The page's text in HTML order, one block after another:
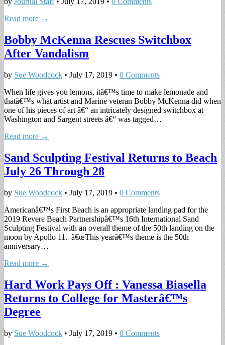
Read more →
Bobby McKenna Rescues Switchbox
After Vandalism
by Sue Woodcock • July 17, 2019 • 0 Comments
When life gives you lemons, itâ€™s time to make lemonade and
thatâ€™s what artist and Marine veteran Bobby McKenna did when
one of his pieces of art â€“ an intricately designed switchbox at
Washington and Sargent streets â€“ was tagged…
Read more →
Sand Sculpting Festival Returns to Beach
July 26 Through 28
by Sue Woodcock • July 17, 2019 • 0 Comments
Americanâ€™s First Beach is an appropriate landing pad for the
2019 Revere Beach Partnershipâ€™s 16th International Sand
Sculpting Festival with an overall theme of the 50th landing on the
moon by Apollo 11. â€œThis yearâ€™s theme is the 50th
anniversary…
Read more →
Hard Work Pays Off : Vanessa Biasella
Returns to College for Masterâ€™s
Degree
by Sue Woodcock • July 17, 2019 • 0 Comments